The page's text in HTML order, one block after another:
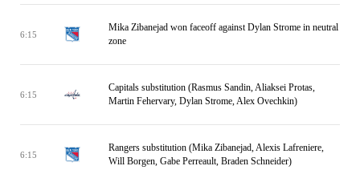
6:15
Mika Zibanejad won faceoff against Dylan Strome in neutral
zone
6:15
Capitals substitution (Rasmus Sandin, Aliaksei Protas,
Martin Fehervary, Dylan Strome, Alex Ovechkin)
6:15
Rangers substitution (Mika Zibanejad, Alexis Lafreniere,
Will Borgen, Gabe Perreault, Braden Schneider)